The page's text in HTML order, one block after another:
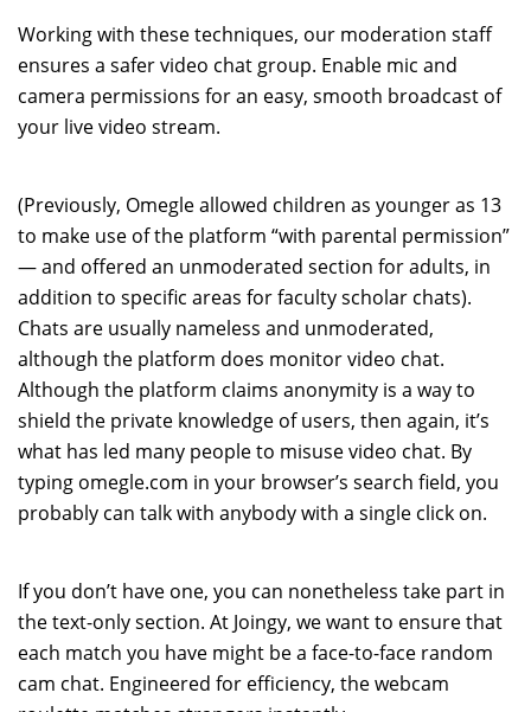
Working with these techniques, our moderation staff
ensures a safer video chat group. Enable mic and
camera permissions for an easy, smooth broadcast of
your live video stream.
(Previously, Omegle allowed children as younger as 13
to make use of the platform “with parental permission”
— and offered an unmoderated section for adults, in
addition to specific areas for faculty scholar chats).
Chats are usually nameless and unmoderated,
although the platform does monitor video chat.
Although the platform claims anonymity is a way to
shield the private knowledge of users, then again, it’s
what has led many people to misuse video chat. By
typing omegle.com in your browser’s search field, you
probably can talk with anybody with a single click on.
If you don’t have one, you can nonetheless take part in
the text-only section. At Joingy, we want to ensure that
each match you have might be a face-to-face random
cam chat. Engineered for efficiency, the webcam